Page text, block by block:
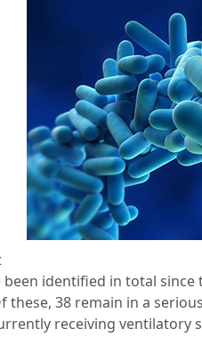
been identified in total
these, 38 remain in a
receiving ventilatory